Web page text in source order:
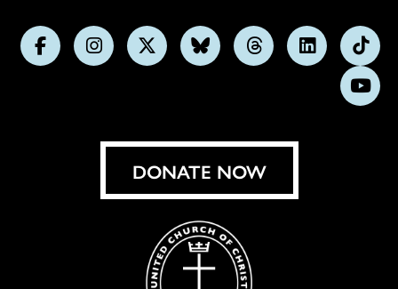
FollowFollowFollowFollowFollowFollow
us
on
DONATE NOW